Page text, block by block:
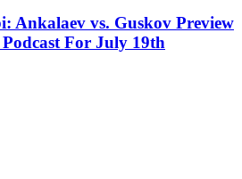
Ankalaev vs. Guskov Preview
For July 19th